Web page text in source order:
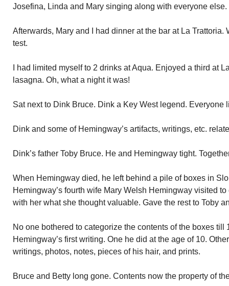
Josefina, Linda and Mary singing along with everyone else.
Afterwards, Mary and I had dinner at the bar at La Trattoria.
test.
I had limited myself to 2 drinks at Aqua. Enjoyed a third at
lasagna. Oh, what a night it was!
Sat next to Dink Bruce. Dink a Key West legend. Everyone
Dink and some of Hemingway’s artifacts, writings, etc.
Dink’s father Toby Bruce. He and Hemingway tight.
When Hemingway died, he left behind a pile of boxes in
Hemingway’s fourth wife Mary Welsh Hemingway visited
with her what she thought valuable. Gave the rest to Toby
No one bothered to categorize the contents of the boxes till
Hemingway’s first writing. One he did at the age of 10.
writings, photos, notes, pieces of his hair, and prints.
Bruce and Betty long gone. Contents now the property of